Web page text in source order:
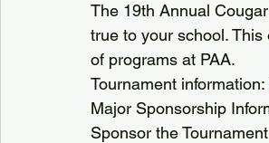
The 19th Annual
true to your school.
of programs at PAA.
Tournament information:
Major Sponsorship
Sponsor the